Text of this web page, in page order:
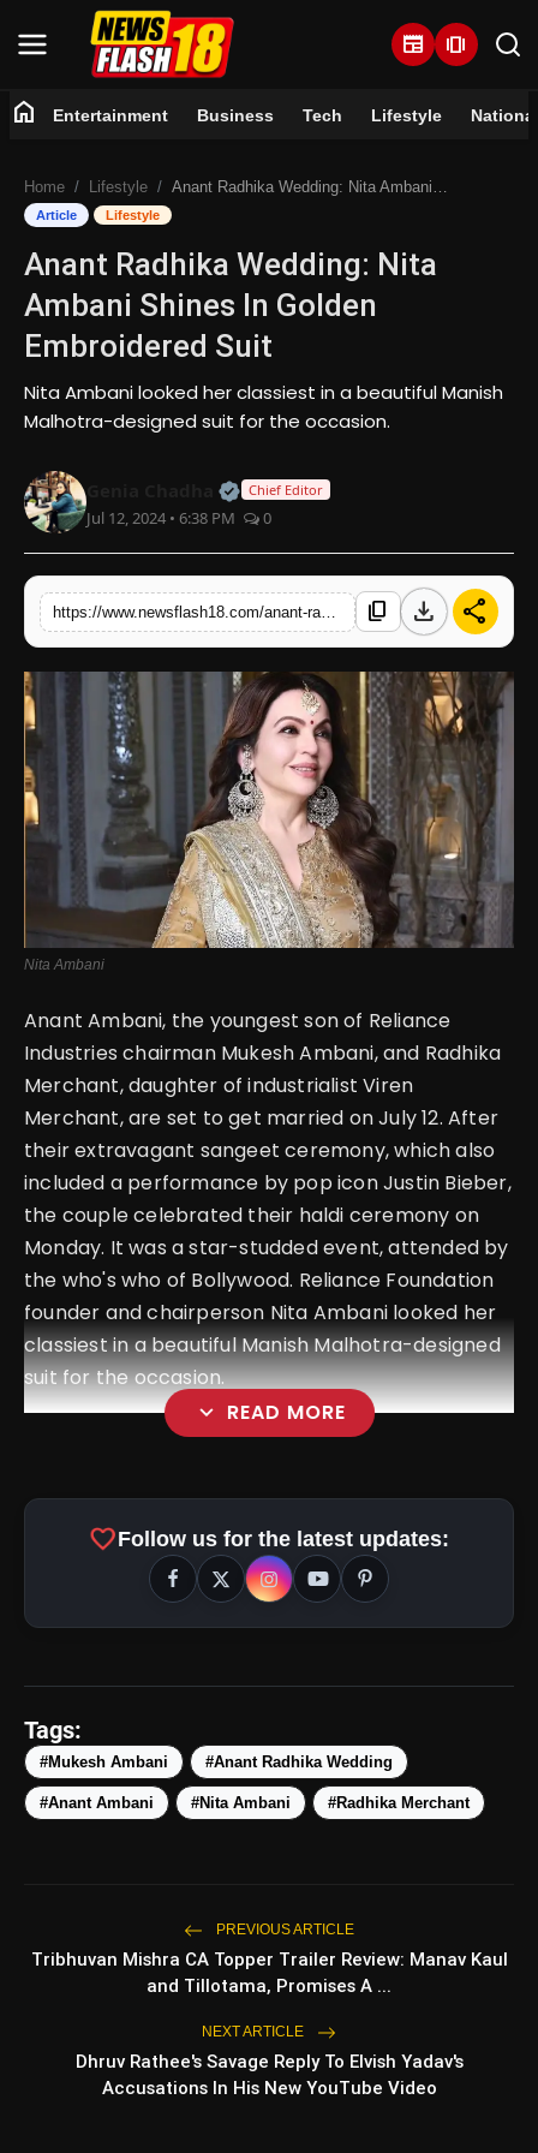
newspaper amp_stories
Entertainment
Business
Tech
Lifestyle
Trending
English
home Entertainment Business Tech Lifestyle National
Home Lifestyle Anant Radhika Wedding: Nita Ambani Shines In Golden Embroidered Suit
Article Lifestyle
Anant Radhika Wedding: Nita
Ambani Shines In Golden
Embroidered Suit
Nita Ambani looked her classiest in a beautiful Manish
Malhotra-designed suit for the occasion.
Official | Verified Expert • 07
Chief Editor
Jul 12, 2024 • 6:38 PM 0
content_copy download share
Nita Ambani
Anant Ambani, the youngest son of Reliance
Industries chairman Mukesh Ambani, and Radhika
Merchant, daughter of industrialist Viren
Merchant, are set to get married on July 12. After
their extravagant sangeet ceremony, which also
included a performance by pop icon Justin Bieber,
the couple celebrated their haldi ceremony on
Monday. It was a star-studded event, attended by
the who's who of Bollywood. Reliance Foundation
founder and chairperson Nita Ambani looked her
classiest in a beautiful Manish Malhotra-designed
suit for the occasion.
expand_more READ MORE
View this post on Instagram
WEB STORIES
Top 5 Latest Smartphones
Under ₹50,000
favoriteFollow us for the latest updates:
Tags:
#Mukesh Ambani #Anant Radhika Wedding
#Anant Ambani #Nita Ambani #Radhika Merchant
PREVIOUS ARTICLE
Tribhuvan Mishra CA Topper Trailer Review: Manav Kaul
and Tillotama, Promises A ...
NEXT ARTICLE
Dhruv Rathee's Savage Reply To Elvish Yadav's
Accusations In His New YouTube Video